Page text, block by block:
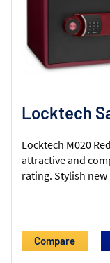
Locktech
Locktech M020
attractive and
rating. Stylish
Compare